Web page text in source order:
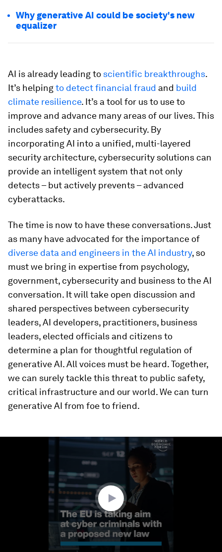
Why generative AI could be society's new
equalizer
AI is already leading to scientific breakthroughs.
It’s helpingto detect financial fraud and build
climate resilience. It’s a tool for us to use to
improve and advance many areas of our lives. This
includes safety and cybersecurity. By
incorporating AI into a unified, multi-layered
security architecture, cybersecurity solutions can
provide an intelligent system that not only
detects – but actively prevents – advanced
cyberattacks.
The time is now to have these conversations. Just
as many have advocated for the importance of
diverse data and engineers in the AI industry, so
must we bring in expertise from psychology,
government, cybersecurity and business to the AI
conversation. It will take open discussion and
shared perspectives between cybersecurity
leaders, AI developers, practitioners, business
leaders, elected officials and citizens to
determine a plan for thoughtful regulation of
generative AI. All voices must be heard. Together,
we can surely tackle this threat to public safety,
critical infrastructure and our world. We can turn
generative AI from foe to friend.